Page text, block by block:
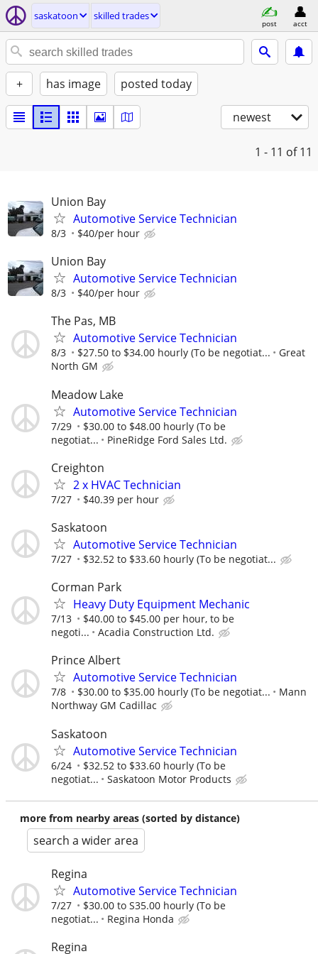
saskatoon skilled trades
post acct
+ has image posted today
newest
1 - 11 of 11
Union Bay
Automotive Service Technician
8/3 $40/per hour
Union Bay
Automotive Service Technician
8/3 $40/per hour
The Pas, MB
Automotive Service Technician
8/3 $27.50 to $34.00 hourly (To be negotiat...
Great
North GM
Meadow Lake
Automotive Service Technician
7/29
$30.00 to $48.00 hourly (To be
negotiat...
PineRidge Ford Sales Ltd.
Creighton
2 x HVAC Technician
7/27 $40.39 per hour
Saskatoon
Automotive Service Technician
7/27 $32.52 to $33.60 hourly (To be negotiat...
Corman Park
Heavy Duty Equipment Mechanic
7/13
$40.00 to $45.00 per hour, to be
negoti...
Acadia Construction Ltd.
Prince Albert
Automotive Service Technician
7/8 $30.00 to $35.00 hourly (To be negotiat...
Mann
Northway GM Cadillac
Saskatoon
Automotive Service Technician
6/24
$32.52 to $33.60 hourly (To be
negotiat...
Saskatoon Motor Products
more from nearby areas (sorted by distance)
search a wider area
Regina
Automotive Service Technician
7/27
$30.00 to S35.00 hourly (To be
negotiat...
Regina Honda
Regina